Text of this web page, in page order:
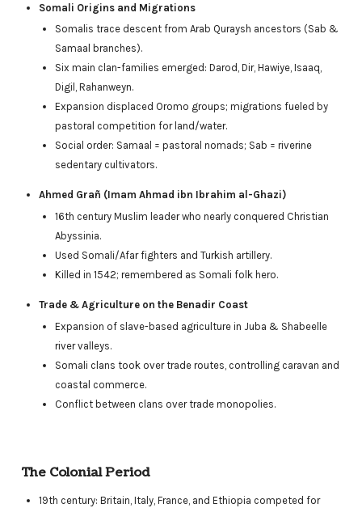
Somali Origins and Migrations
Somalis trace descent from Arab Quraysh ancestors (Sab &
Samaal branches).
Six main clan-families emerged: Darod, Dir, Hawiye, Isaaq,
Digil, Rahanweyn.
Expansion displaced Oromo groups; migrations fueled by
pastoral competition for land/water.
Social order: Samaal = pastoral nomads; Sab = riverine
sedentary cultivators.
Ahmed Grañ (Imam Ahmad ibn Ibrahim al-Ghazi)
16th century Muslim leader who nearly conquered Christian
Abyssinia.
Used Somali/Afar fighters and Turkish artillery.
Killed in 1542; remembered as Somali folk hero.
Trade & Agriculture on the Benadir Coast
Expansion of slave-based agriculture in Juba & Shabeelle
river valleys.
Somali clans took over trade routes, controlling caravan and
coastal commerce.
Conflict between clans over trade monopolies.
The Colonial Period
19th century: Britain, Italy, France, and Ethiopia competed for